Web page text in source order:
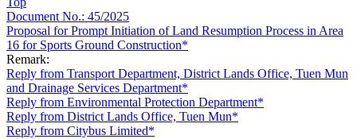
Document No.: 45/2025
Proposal for Prompt Initiation of Land Resumption Process in Area
16 for Sports Ground Construction*
Remark:
Reply from Transport Department, District Lands Office, Tuen Mun
and Drainage Services Department*
Reply from Environmental Protection Department*
Reply from District Lands Office, Tuen Mun*
Reply from Citybus Limited*